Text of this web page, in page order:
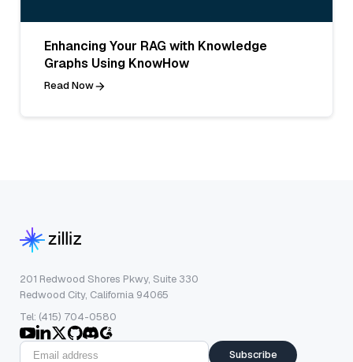
Enhancing Your RAG with Knowledge
Graphs Using KnowHow
Read Now
201 Redwood Shores Pkwy, Suite 330
Redwood City, California 94065
Tel: (415) 704-0580
Subscribe